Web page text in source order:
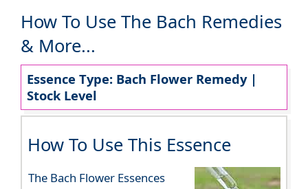
How To Use The Bach Remedies
& More...
Essence Type: Bach Flower Remedy |
Stock Level
How To Use This Essence
The Bach Flower Essences